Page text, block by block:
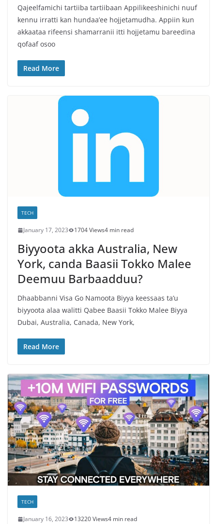
Qajeelfamichi tartiiba tartiibaan Appilikeeshinichi nuuf
kennu irratti kan hundaa’ee hojjetamudha. Appiin kun
akkaataa rifeensi shamarranii itti hojjetamu bareedina
qofaaf osoo
Read More
TECH
January 17, 2023 1704 Views4 min read
Biyyoota akka Australia, New
York, canda Baasii Tokko Malee
Deemuu Barbaadduu?
Dhaabbanni Visa Go Namoota Biyya keessaas ta’u
biyyoota alaa walitti Qabee Baasii Tokko Malee Biyya
Dubai, Australia, Canada, New York,
Read More
TECH
January 16, 2023 13220 Views4 min read